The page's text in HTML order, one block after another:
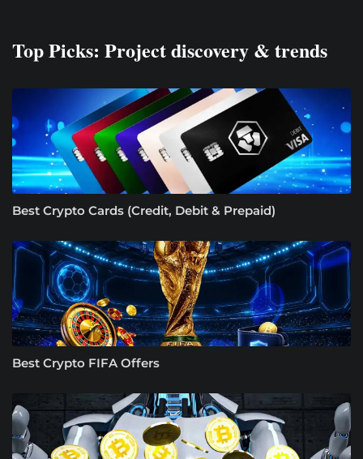
Top Picks: Project discovery & trends
Best Crypto Cards (Credit, Debit & Prepaid)
Best Crypto FIFA Offers